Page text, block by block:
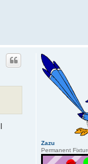
Zazu
Permanent